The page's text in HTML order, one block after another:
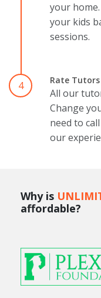
your
your kids
sessions.
4 Rate Tutors
All our
Change
need to
our
Why is
affordable?